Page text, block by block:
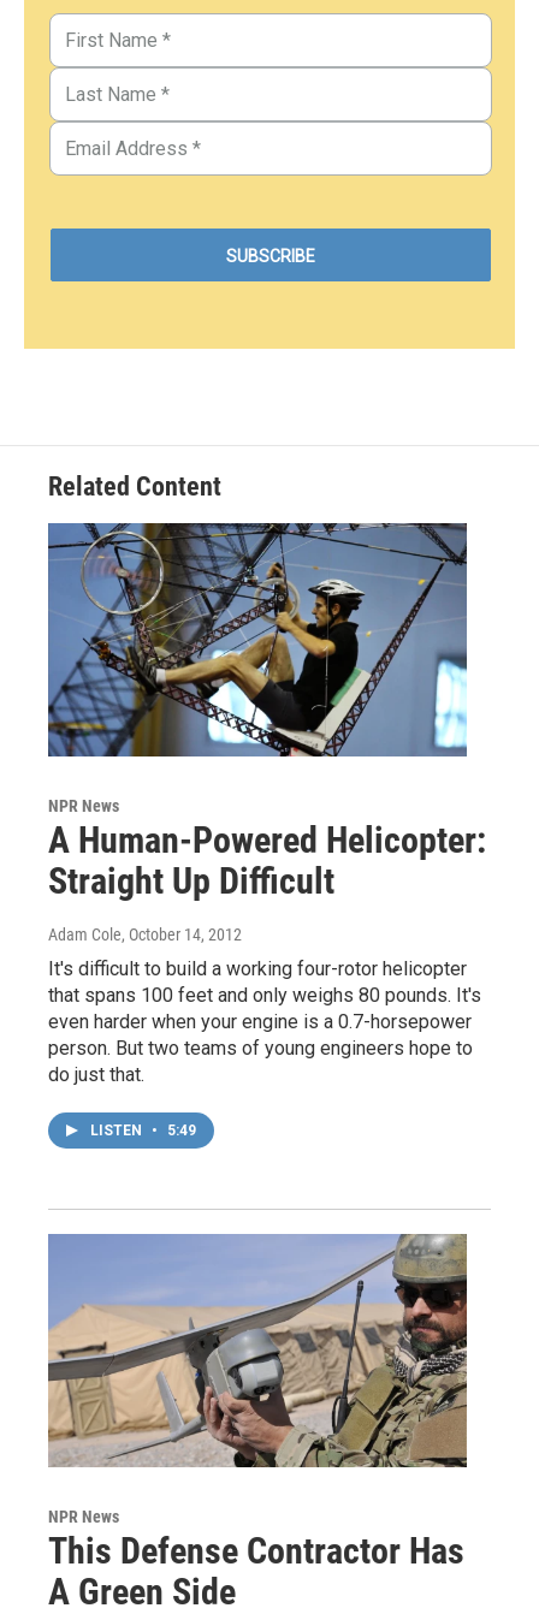
Related Content
NPR News
A Human-Powered Helicopter:
Straight Up Difficult
Adam Cole, October 14, 2012
It's difficult to build a working four-rotor helicopter
that spans 100 feet and only weighs 80 pounds. It's
even harder when your engine is a 0.7-horsepower
person. But two teams of young engineers hope to
do just that.
LISTEN • 5:49
NPR News
This Defense Contractor Has
A Green Side